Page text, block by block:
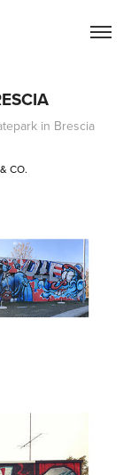
in Brescia
CO.